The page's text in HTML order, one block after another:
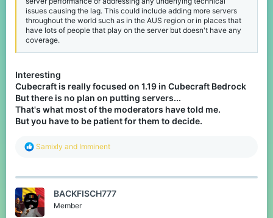
issues causing the lag. This could include adding more servers
throughout the world such as in the AUS region or in places that
have lots of people that play on the server but doesn't have any
coverage.
Interesting
Cubecraft is really focused on 1.19 in Cubecraft Bedrock
But there is no plan on putting servers...
That's what most of the moderators have told me.
But you have to be patient for them to decide.
R
c
i
o
n
Samixly and Imminent
BACKFISCH777
Member